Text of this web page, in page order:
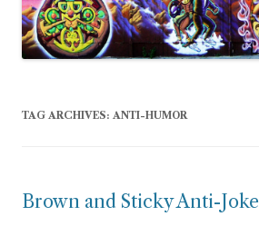
TAG ARCHIVES: ANTI-HUMOR
Brown and Sticky Anti-Joke